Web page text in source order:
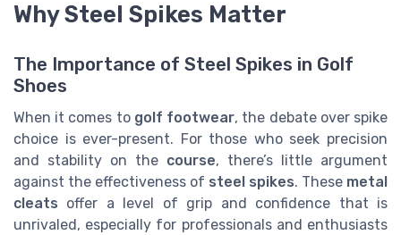
Why Steel Spikes Matter
The Importance of Steel Spikes in Golf
Shoes
When it comes to golf footwear, the debate over spike
choice is ever-present. For those who seek precision
and stability on the course, there’s little argument
against the effectiveness of steel spikes. These metal
cleats offer a level of grip and confidence that is
unrivaled, especially for professionals and enthusiasts